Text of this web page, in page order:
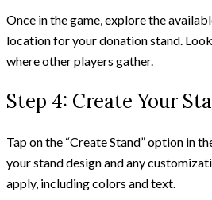
Once in the game, explore the
location for your donation stand.
where other players gather.
Step 4: Create Your
Tap on the “Create Stand” option in
your stand design and any
apply, including colors and text.